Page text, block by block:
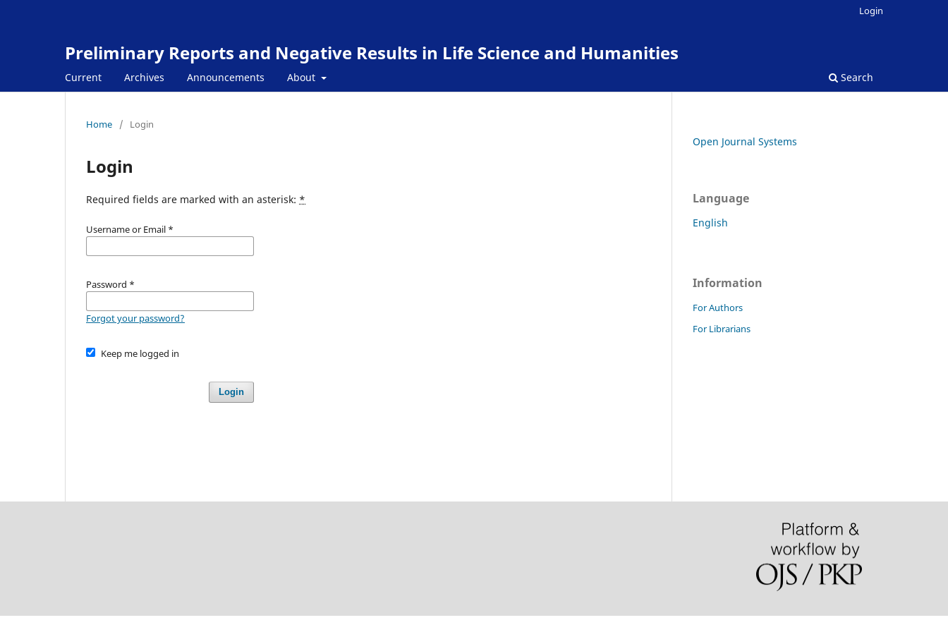
Preliminary Reports and Negative Results in Life Science and Humanities
Current Archives Announcements About Search
Login
Home / Login
Login
Required fields are marked with an asterisk: *
Username or Email *
Password *
Forgot your password?
Keep me logged in
Login
Open Journal Systems
Language
English
Information
For Authors
For Librarians